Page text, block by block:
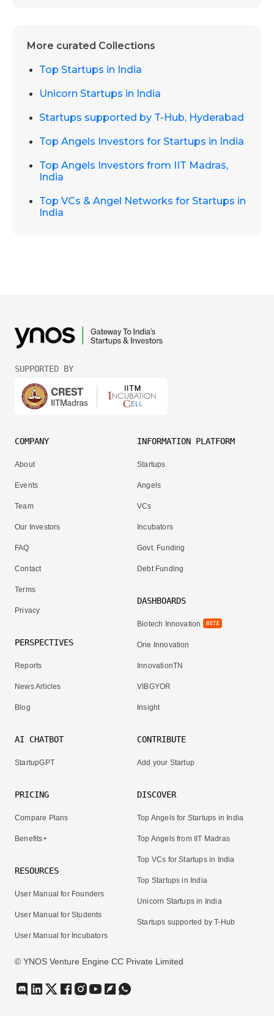
More curated Collections
Top Startups in India
Unicorn Startups in India
Startups supported by T-Hub, Hyderabad
Top Angels Investors for Startups in India
Top Angels Investors from IIT Madras,
India
Top VCs & Angel Networks for Startups in
India
SUPPORTED BY
COMPANY
About
Events
Team
Our Investors
FAQ
Contact
Terms
Privacy
PERSPECTIVES
Reports
News Articles
Blog
INFORMATION PLATFORM
Startups
Angels
VCs
Incubators
Govt. Funding
Debt Funding
DASHBOARDS
Biotech Innovation BETA
One Innovation
InnovationTN
VIBGYOR
Insight
AI CHATBOT
StartupGPT
PRICING
Compare Plans
Benefits+
RESOURCES
User Manual for Founders
User Manual for Students
User Manual for Incubators
CONTRIBUTE
Add your Startup
DISCOVER
Top Angels for Startups in India
Top Angels from IIT Madras
Top VCs for Startups in India
Top Startups in India
Unicorn Startups in India
Startups supported by T-Hub
© YNOS Venture Engine CC Private Limited